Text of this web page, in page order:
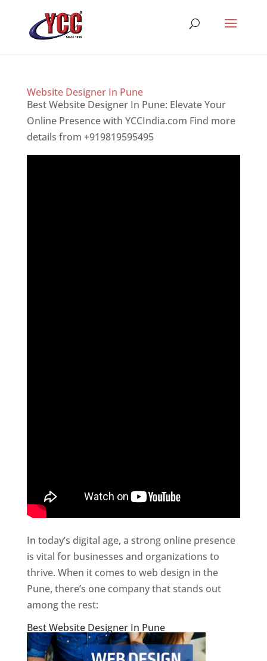
Website Designer In Pune
Best Website Designer In Pune: Elevate Your
Online Presence with YCCIndia.com Find more
details from +919819595495
In today’s digital age, a strong online presence
is vital for businesses and organizations to
thrive. When it comes to web design in the
Pune, there’s one company that stands out
among the rest:
Best Website Designer In Pune